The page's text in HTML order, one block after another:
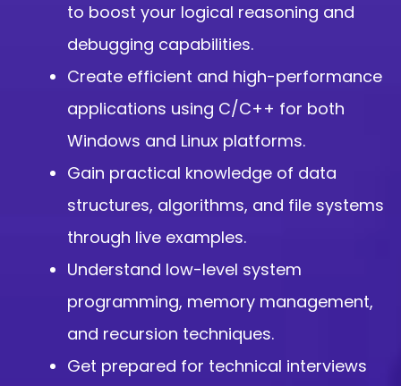
to boost your logical reasoning and
debugging capabilities.
Create efficient and high-performance
applications using C/C++ for both
Windows and Linux platforms.
Gain practical knowledge of data
structures, algorithms, and file systems
through live examples.
Understand low-level system
programming, memory management,
and recursion techniques.
Get prepared for technical interviews